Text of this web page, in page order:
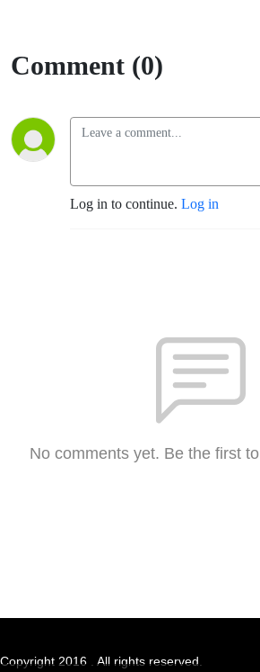
Comment (0)
Log in to continue. Log in
No comments yet. Be the first
Copyright 2016 . All rights reserved.